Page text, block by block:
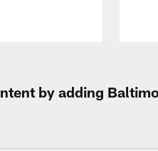
by adding